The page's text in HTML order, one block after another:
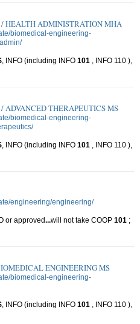
HEALTH ADMINISTRATION MHA
biomedical-engineering-
, INFO (including INFO 101 , INFO 110 ),
THERAPEUTICS MS
biomedical-engineering-
, INFO (including INFO 101 , INFO 110 ),
engineering/engineering/
or approved...will not take COOP 101 ;
ENGINEERING MS
biomedical-engineering-
, INFO (including INFO 101 , INFO 110 ),